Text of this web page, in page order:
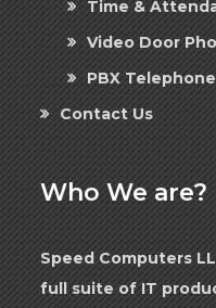
Time &
Video Door
PBX
Contact Us
Who We are?
Speed Computers
full suite of IT